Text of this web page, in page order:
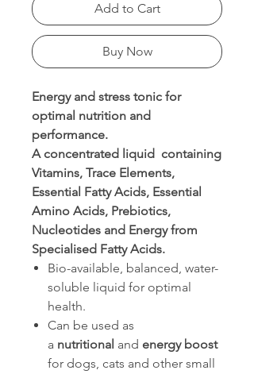
Add to Cart
Buy Now
Energy and stress tonic for
optimal nutrition and
performance.
A concentrated liquid containing
Vitamins, Trace Elements,
Essential Fatty Acids, Essential
Amino Acids, Prebiotics,
Nucleotides and Energy from
Specialised Fatty Acids.
Bio-available, balanced, water-
soluble liquid for optimal
health.
Can be used as
a nutritional and energy boost
for dogs, cats and other small